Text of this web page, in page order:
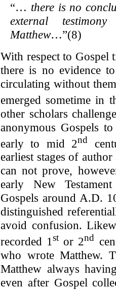
“… there is no
external
Matthew…”(8)
With respect to Gospel
there is no evidence
circulating without
emerged sometime in
other scholars
anonymous Gospels
early to mid 2nd
earliest stages of
can not prove,
early New
Gospels around A.D.
distinguished
avoid confusion.
recorded 1st or 2nd
who wrote Matthew.
Matthew always
even after Gospel